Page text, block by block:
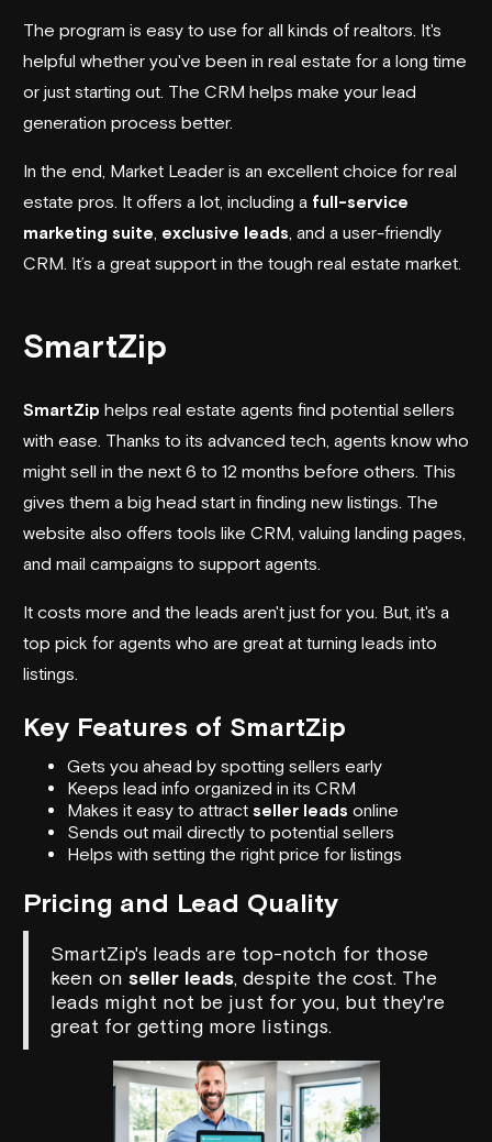
The program is easy to use for all kinds of realtors. It's
helpful whether you've been in real estate for a long time
or just starting out. The CRM helps make your lead
generation process better.
In the end, Market Leader is an excellent choice for real
estate pros. It offers a lot, including a full-service
marketing suite exclusive leads , and a user-friendly
CRM. It’s a great support in the tough real estate market.
SmartZip
SmartZip helps real estate agents find potential sellers
with ease. Thanks to its advanced tech, agents know who
might sell in the next 6 to 12 months before others. This
gives them a big head start in finding new listings. The
website also offers tools like CRM, valuing landing pages,
and mail campaigns to support agents.
It costs more and the leads aren't just for you. But, it's a
top pick for agents who are great at turning leads into
listings.
Key Features of SmartZip
Gets you ahead by spotting sellers early
Keeps lead info organized in its CRM
Makes it easy to attract seller leads online
Sends out mail directly to potential sellers
Helps with setting the right price for listings
Pricing and Lead Quality
SmartZip's leads are top-notch for those
keen on seller leads, despite the cost. The
leads might not be just for you, but they're
great for getting more listings.